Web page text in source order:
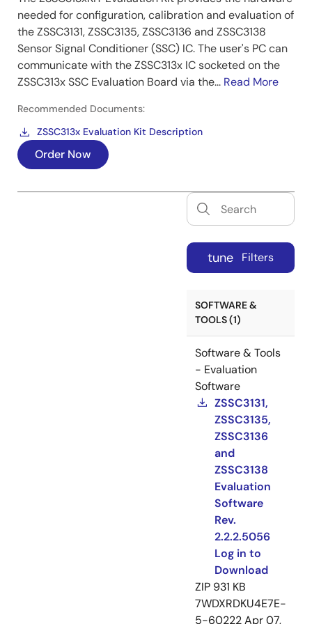
needed for configuration, calibration and evaluation of
the ZSSC3131, ZSSC3135, ZSSC3136 and ZSSC3138
Sensor Signal Conditioner (SSC) IC. The user's PC can
communicate with the ZSSC313x IC socketed on the
ZSSC313x SSC Evaluation Board via the... Read More
Recommended Documents:
ZSSC313x Evaluation Kit Description
Order Now
tune Filters
SOFTWARE &
TOOLS (1)
Software & Tools
- Evaluation
Software
ZSSC3131,
ZSSC3135,
ZSSC3136
and
ZSSC3138
Evaluation
Software
Rev.
2.2.2.5056
Log in to
Download
ZIP 931 KB
7WDXRDKU4E7E-
5-60222Apr 07,